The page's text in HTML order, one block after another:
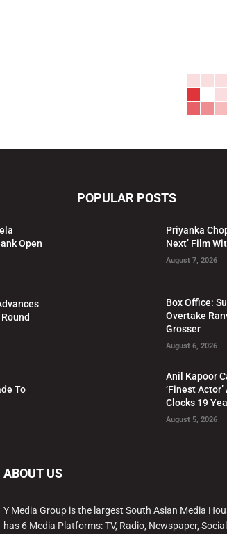
Open
To
POPULAR POSTS
Priyanka
Next’ Film
August 7, 2026
Box Office:
Overtake
Grosser
August 6, 2026
Anil Kapoor
‘Finest Actor’
Clocks 19
August 5, 2026
ABOUT US
Y Media Group is the largest South Asian Media
has 6 Media Platforms: TV, Radio, Newspaper,